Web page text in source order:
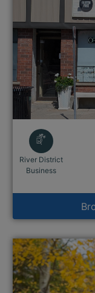
River District
BusinessThis